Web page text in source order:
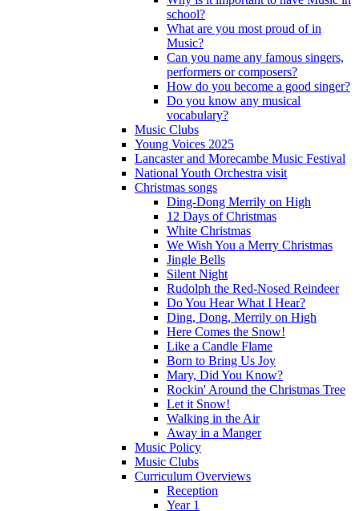
school?
What are you most proud of in
Music?
Can you name any famous singers,
performers or composers?
How do you become a good singer?
Do you know any musical
vocabulary?
Music Clubs
Young Voices 2025
Lancaster and Morecambe Music Festival
National Youth Orchestra visit
Christmas songs
Ding-Dong Merrily on High
12 Days of Christmas
White Christmas
We Wish You a Merry Christmas
Jingle Bells
Silent Night
Rudolph the Red-Nosed Reindeer
Do You Hear What I Hear?
Ding, Dong, Merrily on High
Here Comes the Snow!
Like a Candle Flame
Born to Bring Us Joy
Mary, Did You Know?
Rockin' Around the Christmas Tree
Let it Snow!
Walking in the Air
Away in a Manger
Music Policy
Music Clubs
Curriculum Overviews
Reception
Year 1